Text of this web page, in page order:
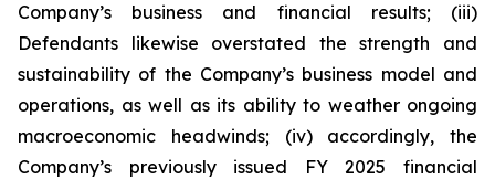
Company’s business and financial results; (iii)
Defendants likewise overstated the strength and
sustainability of the Company’s business model and
operations, as well as its ability to weather ongoing
macroeconomic headwinds; (iv) accordingly, the
Company’s previously issued FY 2025 financial